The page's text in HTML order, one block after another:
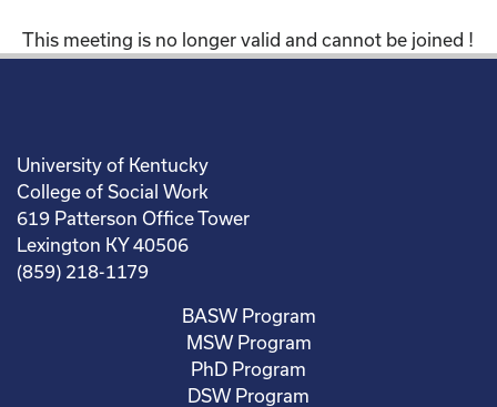
This meeting is no longer valid and cannot be joined !
University of Kentucky
College of Social Work
619 Patterson Office Tower
Lexington KY 40506
(859) 218-1179
BASW Program
MSW Program
PhD Program
DSW Program